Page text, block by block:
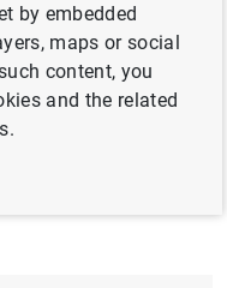
by embedded
maps or social
content, you
and the related